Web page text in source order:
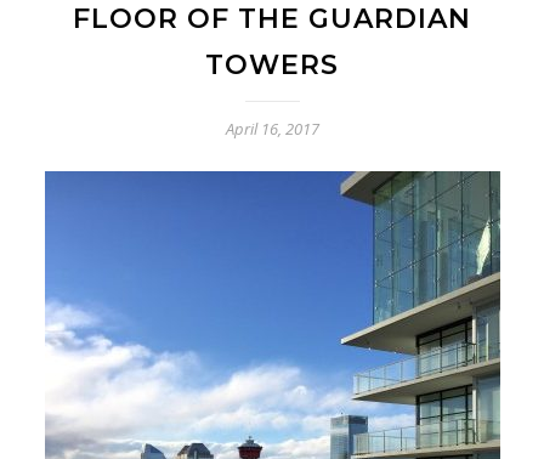
FLOOR OF THE GUARDIAN
TOWERS
April 16, 2017